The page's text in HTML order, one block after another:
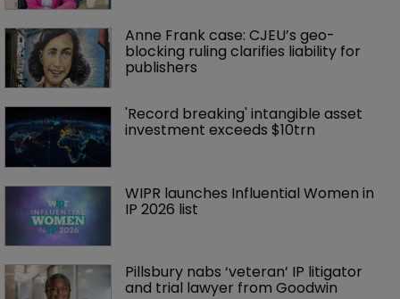
Anne Frank case: CJEU’s geo-
blocking ruling clarifies liability for
publishers
'Record breaking' intangible asset
investment exceeds $10trn
WIPR launches Influential Women in
IP 2026 list
Pillsbury nabs ‘veteran’ IP litigator
and trial lawyer from Goodwin